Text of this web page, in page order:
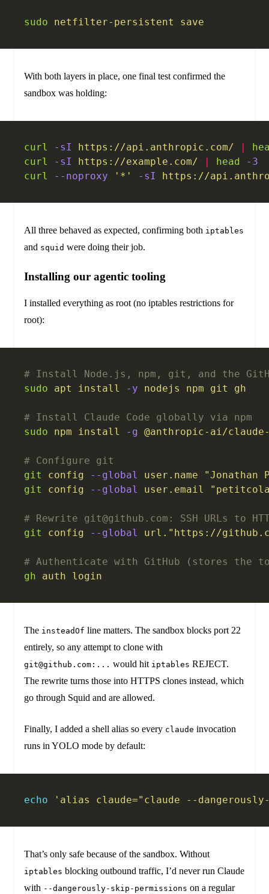
sudo netfilter-persistent save
With both layers in place, one final test confirmed the
sandbox was holding:
curl -sI https://api.anthropic.com/
curl
-sI https://example.com/ head -3
curl
--noproxy '*' -sI https://
All three behaved as expected, confirming both iptables
and squid were doing their job.
Installing our agentic tooling
I installed everything as root (no iptables restrictions for
root):
# Install Node.js, npm, git, and the
sudo apt install -y nodejs npm git gh
# Install Claude Code globally via npm
sudo npm install -g @anthropic-ai/
# Configure git
git
config --global user.name "Jonathan
git
config --global user.email
# Rewrite git@github.com: SSH URLs to
git
config --global url."https://
# Authenticate with GitHub (stores the
gh auth login
The insteadOf line matters. The sandbox blocks port 22
entirely, so any attempt to clone with
git@github.com:... would hit iptables REJECT.
The rewrite turns those into HTTPS clones instead, which
go through Squid and are allowed.
Finally, I added a shell alias so every claude invocation
runs in YOLO mode by default:
echo 'alias claude="claude --
That’s only safe because of the sandbox. Without
iptables blocking outbound traffic, I’d never run Claude
with --dangerously-skip-permissions on a regular